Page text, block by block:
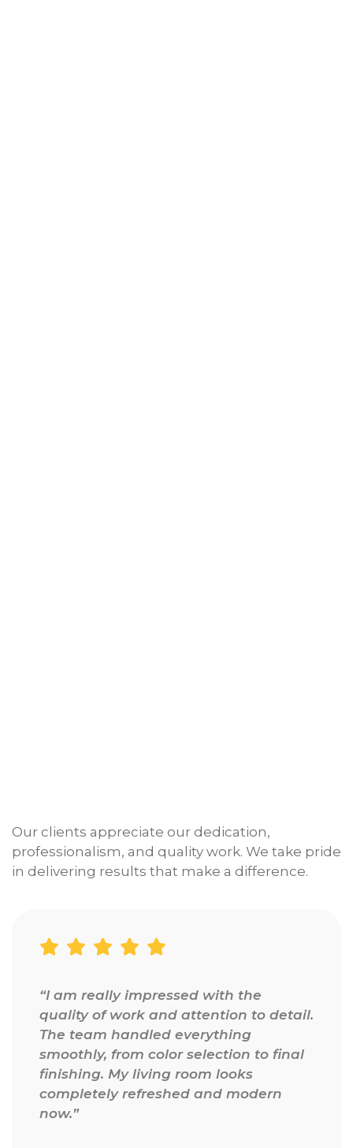
Our clients appreciate our dedication,
professionalism, and quality work. We take pride
in delivering results that make a difference.
“I am really impressed with the
quality of work and attention to detail.
The team handled everything
smoothly, from color selection to final
finishing. My living room looks
completely refreshed and modern
now.”